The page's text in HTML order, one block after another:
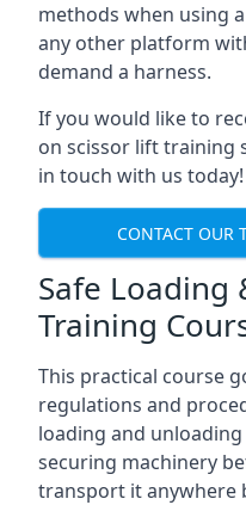
methods when using
any other platform
demand a harness.
If you would like to
on scissor lift training
in touch with us today!
CONTACT OUR
Safe Loading
Training
This practical course
regulations and
loading and
securing machinery
transport it anywhere